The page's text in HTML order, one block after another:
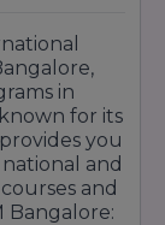
in
for its
you
and
and
Bangalore: